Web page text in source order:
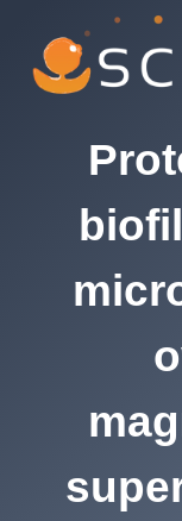
content